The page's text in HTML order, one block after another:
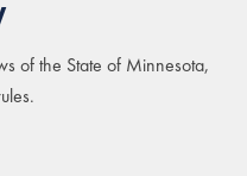
of the State of Minnesota,